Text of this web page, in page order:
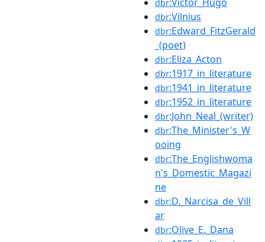
dbr
dbr:Vilnius
dbr:Edward_FitzGerald
_(poet)
dbr:Eliza_Acton
dbr:1917_in_literature
dbr:1941_in_literature
dbr:1952_in_literature
dbr:John_Neal_(writer)
dbr:The_Minister's_W
ooing
dbr:The_Englishwoma
n's_Domestic_Magazi
ne
dbr:D._Narcisa_de_Vill
ar
dbr:Olive_E._Dana